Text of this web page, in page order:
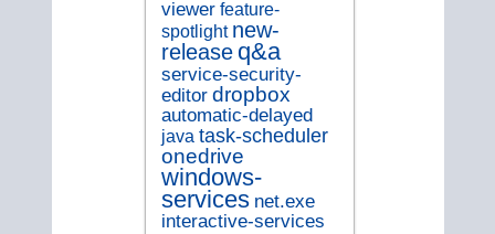
viewer feature-
spotlight new-
release q&a
service-security-
editor dropbox
automatic-delayed
java task-scheduler
onedrive
windows-
services net.exe
interactive-services